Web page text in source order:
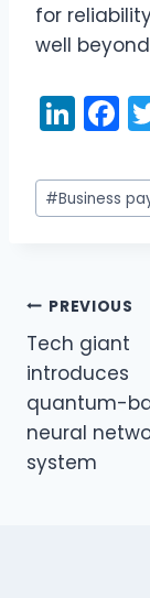
for
well
Li
n
k
e
n
F
a
c
e
o
o
k
Post
Tags:
#Business
Post
PREVIOUS
Tech giant
introduces
quantum-
neural
system